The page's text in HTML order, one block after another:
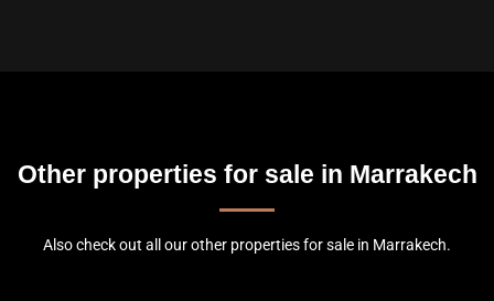
Other properties for sale in Marrakech
Also check out all our other properties for sale in Marrakech.